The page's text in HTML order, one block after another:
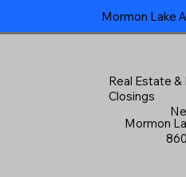
Mormon Lake
Real Estate
Closings
Mormon